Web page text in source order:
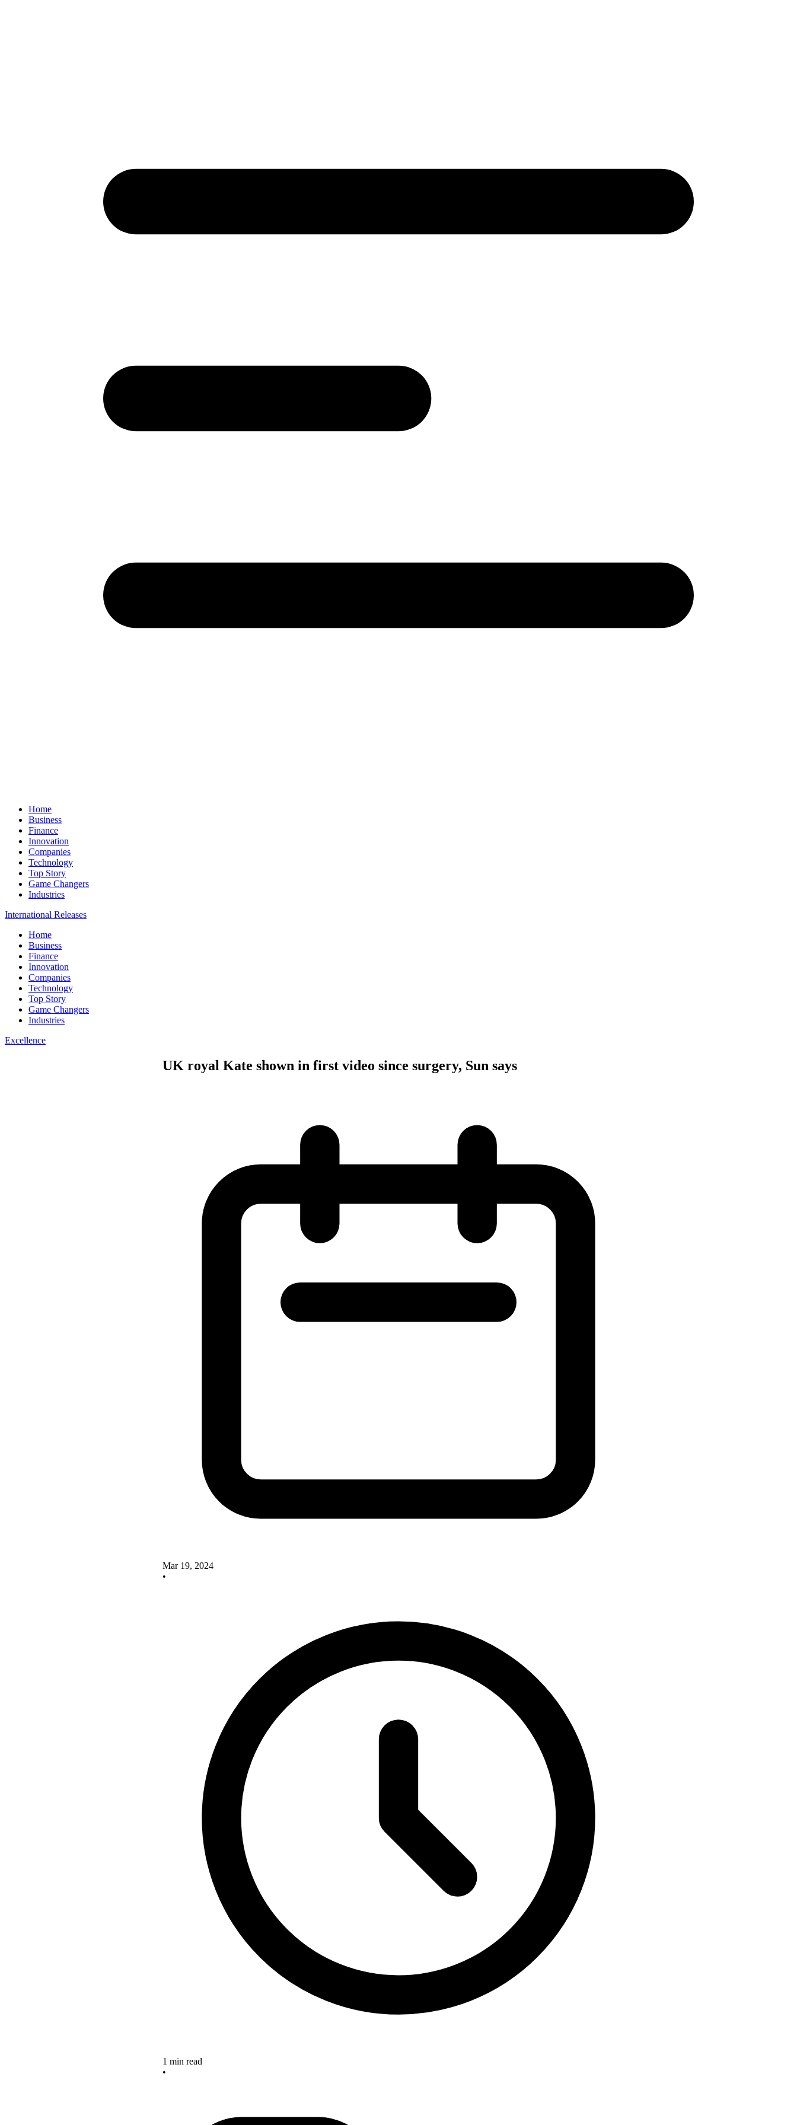
Home
Business
Finance
Innovation
Companies
Technology
Top Story
Game Changers
Industries
International Releases
Home
Business
Finance
Innovation
Companies
Technology
Top Story
Game Changers
Industries
Excellence
UK royal Kate shown in first video since surgery, Sun says
Mar 19, 2024
•
1 min read
•